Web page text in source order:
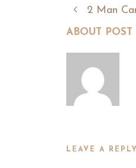
2 Man
ABOUT POST
LEAVE A REPLY